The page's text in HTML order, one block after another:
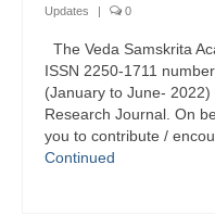
Updates
| 0
The Veda Samskrita
ISSN 2250-1711
(January to June-
Research Journal. On
you to contribute /
Continued